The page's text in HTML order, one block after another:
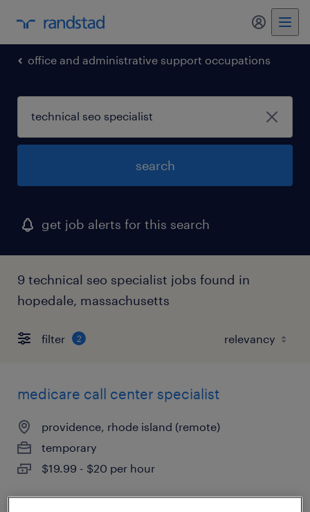
my
office and administrative support occupations
search
get job alerts for this search
9 technical seo specialist jobs found in
hopedale, massachusetts
filter 2
medicare call center specialist
providence, rhode island (remote)
temporary
$19.99 - $20 per hour